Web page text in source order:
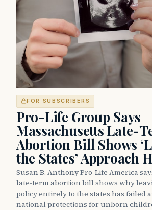
FOR SUBSCRIBERS
Pro-Life Group Says
Massachusetts Late-
Abortion Bill Shows
the States’ Approach
Susan B. Anthony Pro-Life America
late-term abortion bill shows why
policy entirely to the states has failed
national protections for unborn